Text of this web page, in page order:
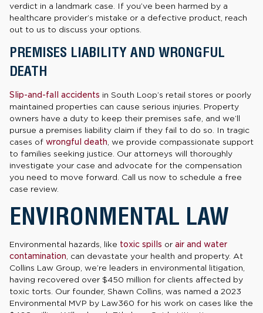
verdict in a landmark case. If you’ve been harmed by a
healthcare provider’s mistake or a defective product, reach
out to us to discuss your options.
PREMISES LIABILITY AND WRONGFUL
DEATH
Slip-and-fall accidents in South Loop’s retail stores or poorly
maintained properties can cause serious injuries. Property
owners have a duty to keep their premises safe, and we’ll
pursue a premises liability claim if they fail to do so. In tragic
cases of wrongful death , we provide compassionate support
to families seeking justice. Our attorneys will thoroughly
investigate your case and advocate for the compensation
you need to move forward. Call us now to schedule a free
case review.
ENVIRONMENTAL LAW
Environmental hazards, like toxic spills or air and water
contamination, can devastate your health and property. At
Collins Law Group, we’re leaders in environmental litigation,
having recovered over $450 million for clients affected by
toxic torts. Our founder, Shawn Collins, was named a 2023
Environmental MVP by Law360 for his work on cases like the